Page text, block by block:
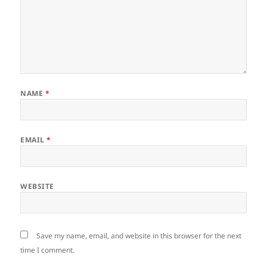
NAME *
EMAIL*
WEBSITE
Save my name, email, and website in this browser for the next
time I comment.